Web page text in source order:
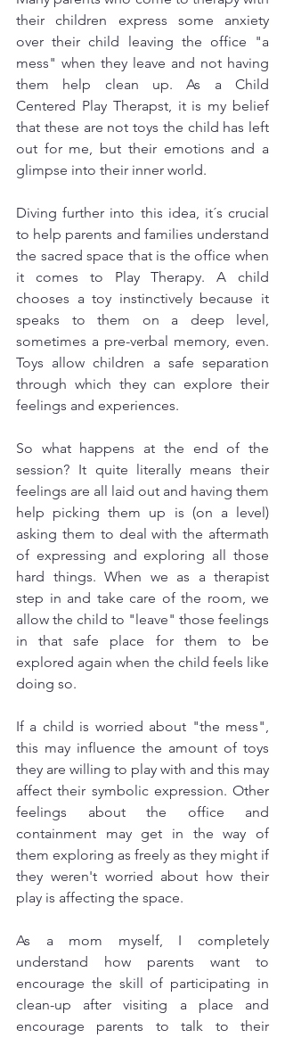
their children express some anxiety
over their child leaving the office "a
mess" when they leave and not having
them help clean up. As a Child
Centered Play Therapst, it is my belief
that these are not toys the child has left
out for me, but their emotions and a
glimpse into their inner world.
Diving further into this idea, it´s crucial
to help parents and families understand
the sacred space that is the office when
it comes to Play Therapy. A child
chooses a toy instinctively because it
speaks to them on a deep level,
sometimes a pre-verbal memory, even.
Toys allow children a safe separation
through which they can explore their
feelings and experiences.
So what happens at the end of the
session? It quite literally means their
feelings are all laid out and having them
help picking them up is (on a level)
asking them to deal with the aftermath
of expressing and exploring all those
hard things. When we as a therapist
step in and take care of the room, we
allow the child to "leave" those feelings
in that safe place for them to be
explored again when the child feels like
doing so.
If a child is worried about "the mess",
this may influence the amount of toys
they are willing to play with and this may
affect their symbolic expression. Other
feelings about the office and
containment may get in the way of
them exploring as freely as they might if
they weren't worried about how their
play is affecting the space.
As a mom myself, I completely
understand how parents want to
encourage the skill of participating in
clean-up after visiting a place and
encourage parents to talk to their